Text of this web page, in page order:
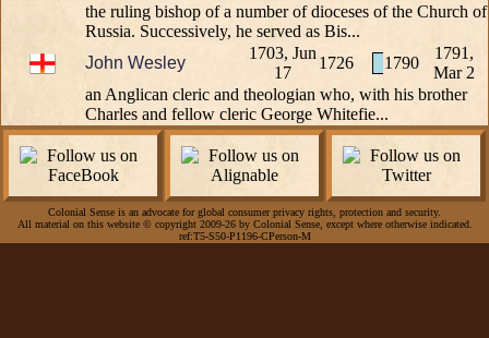
the ruling bishop of a number of dioceses of the Church of
Russia. Successively, he served as Bis...
John Wesley
1703, Jun
17
1726 1790
1791,
Mar 2
an Anglican cleric and theologian who, with his brother
Charles and fellow cleric George Whitefie...
Colonial Sense is an advocate for global consumer privacy rights, protection and security.
All material on this website © copyright 2009-26 by Colonial Sense, except where otherwise indicated.
ref:T5-S50-P1196-CPerson-M